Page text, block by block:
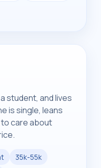
student, and lives
is single, leans
care about
35k-55k